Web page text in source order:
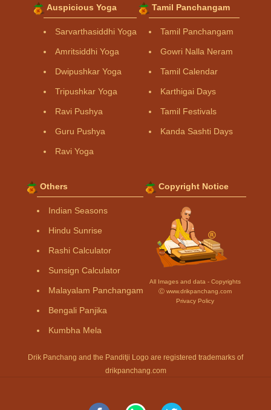
Auspicious Yoga
Sarvarthasiddhi Yoga
Amritsiddhi Yoga
Dwipushkar Yoga
Tripushkar Yoga
Ravi Pushya
Guru Pushya
Ravi Yoga
Tamil Panchangam
Tamil Panchangam
Gowri Nalla Neram
Tamil Calendar
Karthigai Days
Tamil Festivals
Kanda Sashti Days
Others
Indian Seasons
Hindu Sunrise
Rashi Calculator
Sunsign Calculator
Malayalam Panchangam
Bengali Panjika
Kumbha Mela
Copyright Notice
All Images and data - Copyrights
Ⓒ www.drikpanchang.com
Privacy Policy
Drik Panchang and the Panditji Logo are registered trademarks of
drikpanchang.com